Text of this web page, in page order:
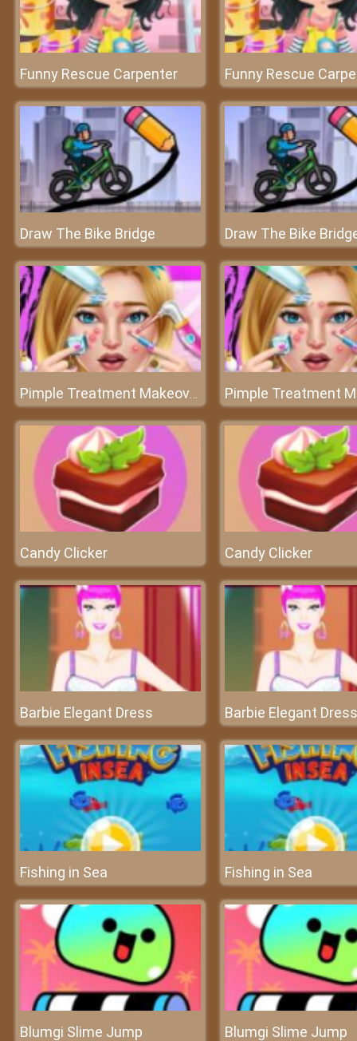
Funny Rescue Carpenter Funny Rescue
Draw The Bike Bridge Draw The Bike
Pimple Treatment Makeover Salon
Candy Clicker Candy Clicker
Barbie Elegant Dress Barbie Elegant Dress
Fishing in Sea Fishing in Sea
Blumgi Slime Jump Blumgi Slime Jump